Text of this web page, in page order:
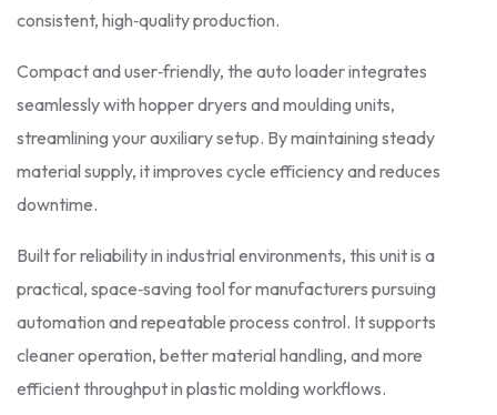
consistent, high‑quality production.
Compact and user‑friendly, the auto loader integrates
seamlessly with hopper dryers and moulding units,
streamlining your auxiliary setup. By maintaining steady
material supply, it improves cycle efficiency and reduces
downtime.
Built for reliability in industrial environments, this unit is a
practical, space‑saving tool for manufacturers pursuing
automation and repeatable process control. It supports
cleaner operation, better material handling, and more
efficient throughput in plastic molding workflows.